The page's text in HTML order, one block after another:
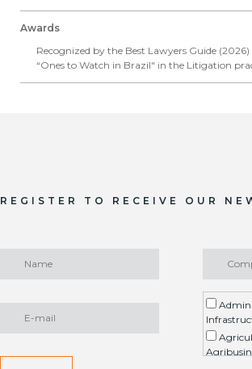
Awards
Recognized by the Best Lawyers Guide
“Ones to Watch in Brazil" in the Litigation
REGISTER TO RECEIVE OUR